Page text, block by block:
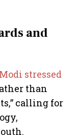
and
stressed
than
calling for